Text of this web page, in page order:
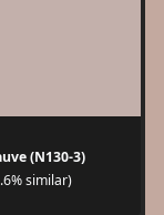
(N130-3)
similar)